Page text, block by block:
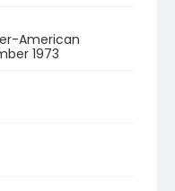
American
1973